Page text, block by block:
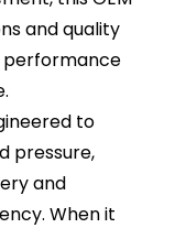
and quality
performance
to
pressure,
and
When it